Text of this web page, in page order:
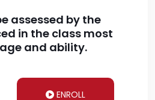
assessed by the
in the class most
and ability.
ENROLL